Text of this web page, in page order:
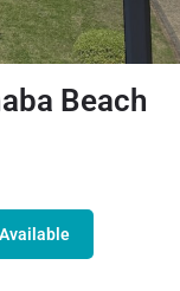
Beach